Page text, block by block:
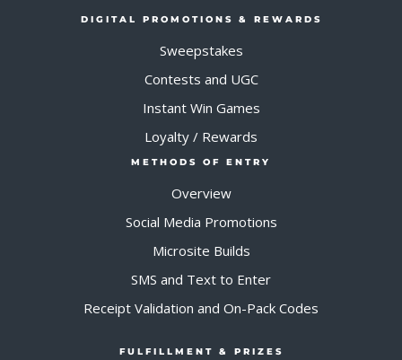
DIGITAL PROMOTIONS & REWARDS
Sweepstakes
Contests and UGC
Instant Win Games
Loyalty / Rewards
METHODS OF ENTRY
Overview
Social Media Promotions
Microsite Builds
SMS and Text to Enter
Receipt Validation and On-Pack Codes
FULFILLMENT & PRIZES